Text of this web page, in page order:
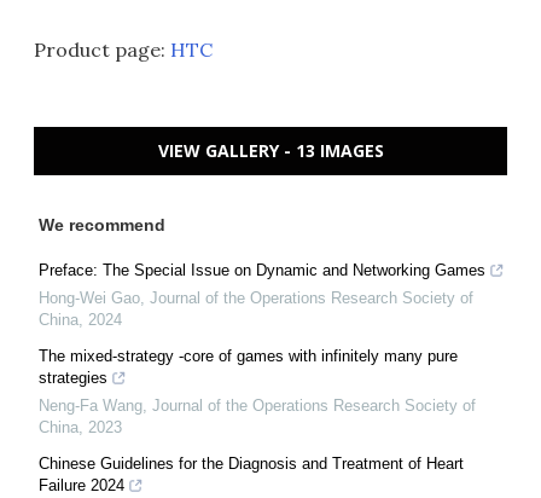
Product page: HTC
VIEW GALLERY - 13 IMAGES
We recommend
Preface: The Special Issue on Dynamic and Networking Games
Hong-Wei Gao Journal of the Operations Research Society of
China 2024
The mixed-strategy -core of games with infinitely many pure
strategies
Neng-Fa Wang Journal of the Operations Research Society of
China 2023
Chinese Guidelines for the Diagnosis and Treatment of Heart
Failure 2024